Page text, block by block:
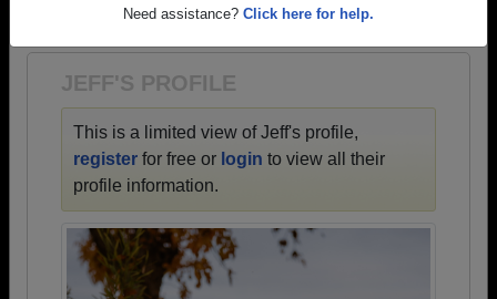
Are you an existing member? Click here to log in.
1931 all the way up to class of 2024.
JEFF'S PROFILE
This is a limited view of Jeff's profile,
register for free or login to view all their
profile information.